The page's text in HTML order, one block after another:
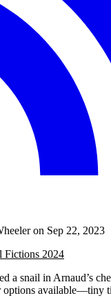
on Sep 22, 2023
Fictions 2024
a snail in Arnaud’s
options available—tiny